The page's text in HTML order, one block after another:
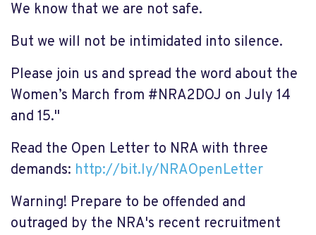
We know that we are not safe.
But we will not be intimidated into silence.
Please join us and spread the word about the
Women’s March from #NRA2DOJ on July 14
and 15."
Read the Open Letter to NRA with three
demands: http://bit.ly/NRAOpenLetter
Warning! Prepare to be offended and
outraged by the NRA's recent recruitment